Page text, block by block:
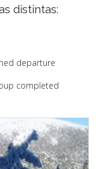
distintas:
departure
completed